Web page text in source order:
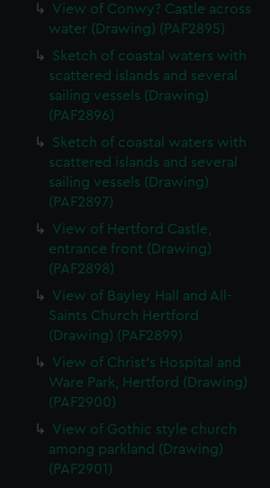
View of Conwy? Castle across
water (Drawing) (PAF2895)
Sketch of coastal waters with
scattered islands and several
sailing vessels (Drawing)
(PAF2896)
Sketch of coastal waters with
scattered islands and several
sailing vessels (Drawing)
(PAF2897)
View of Hertford Castle,
entrance front (Drawing)
(PAF2898)
View of Bayley Hall and All-
Saints Church Hertford
(Drawing) (PAF2899)
View of Christ's Hospital and
Ware Park, Hertford (Drawing)
(PAF2900)
View of Gothic style church
among parkland (Drawing)
(PAF2901)